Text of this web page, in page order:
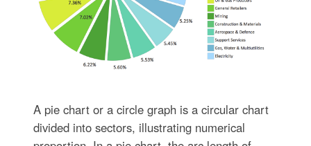
A pie chart or a circle graph is a circular chart
divided into sectors, illustrating numerical